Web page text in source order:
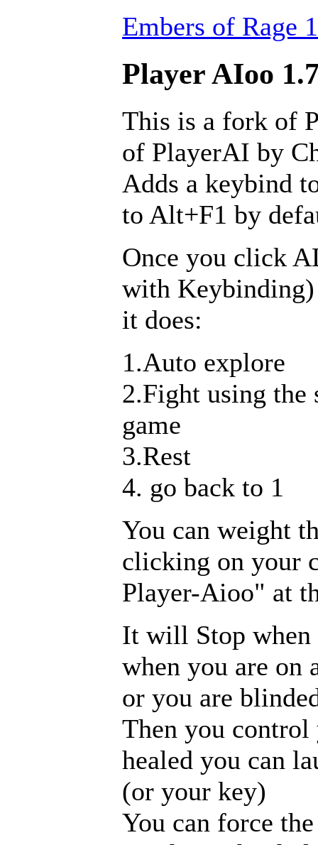
Embers of Rage
Player AIoo
This is a fork of
of PlayerAI by
Adds a keybind
to Alt+F1 by
Once you click
with Keybinding)
it does:
1.Auto explore
2.Fight using the
game
3.Rest
4. go back to 1
You can weight
clicking on your
Player-Aioo" at
It will Stop
when you are on
or you are
Then you control
healed you can
(or your key)
You can force